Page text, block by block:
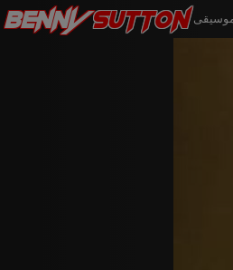
BennySutton